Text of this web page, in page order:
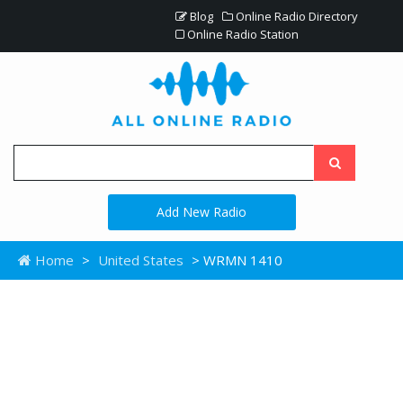
Blog
Online Radio Directory
Online Radio Station
Add New Radio
Home > United States > WRMN 1410